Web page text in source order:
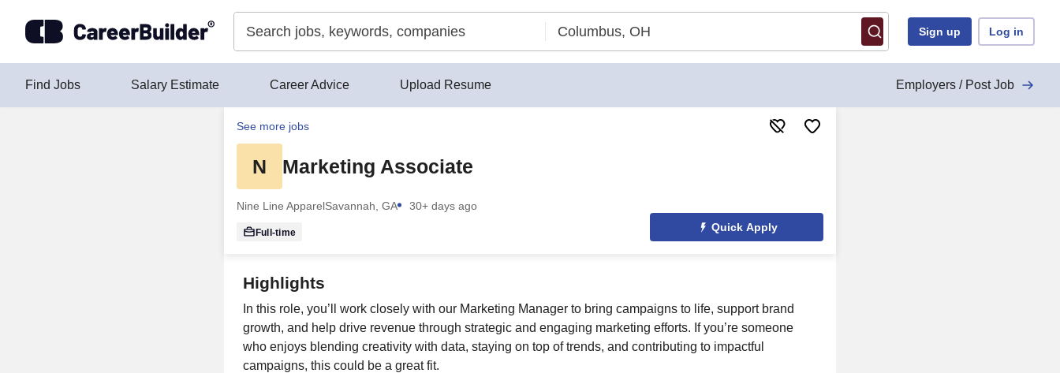
Sign up Log in
Find Jobs Salary Estimate Career Advice Upload Resume Employers / Post Job
See more jobs
N Marketing Associate
Nine Line ApparelSavannah, GA 30+ days ago
Full-time Quick Apply
Highlights
In this role, you’ll work closely with our Marketing Manager to bring campaigns to life, support brand
growth, and help drive revenue through strategic and engaging marketing efforts. If you’re someone
who enjoys blending creativity with data, staying on top of trends, and contributing to impactful
campaigns, this could be a great fit.